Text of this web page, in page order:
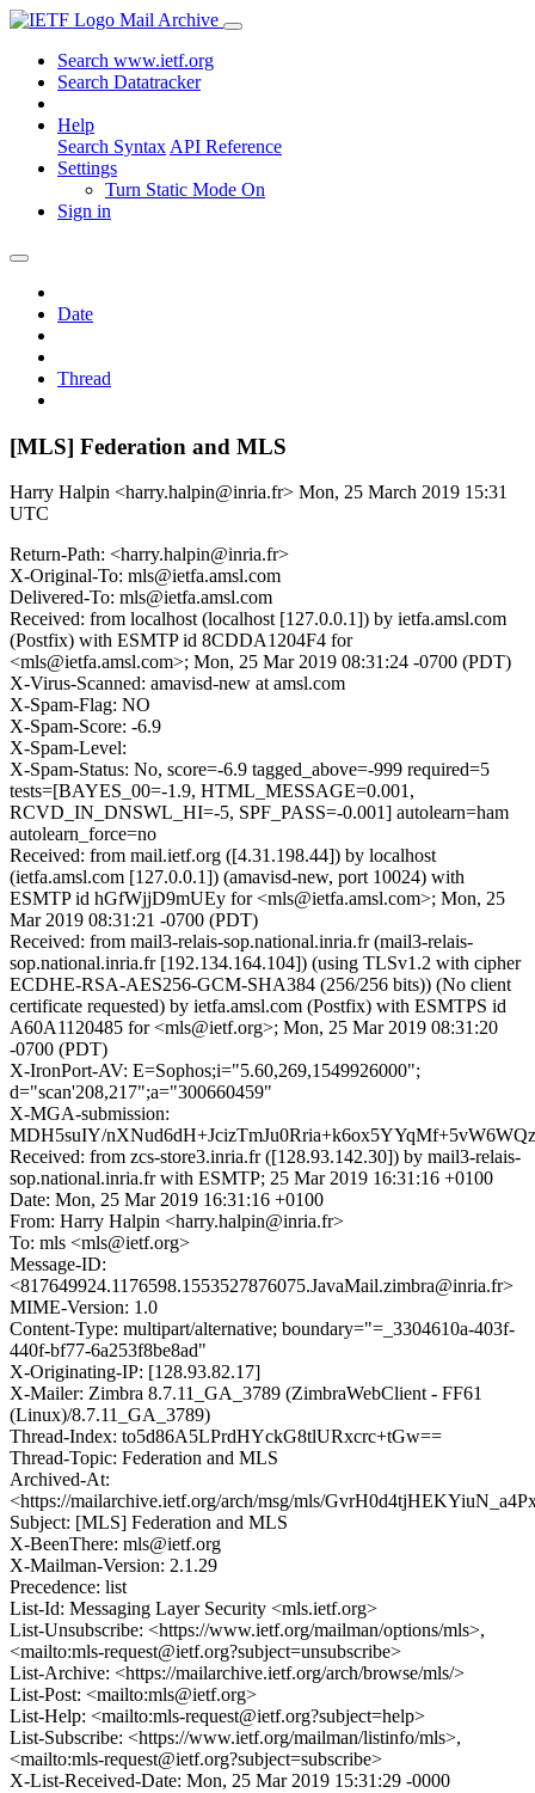
Mail Archive
Search www.ietf.org
Search Datatracker
Help
Search Syntax API Reference
Settings
Turn Static Mode On
Sign in
Date
Thread
[MLS] Federation and MLS
Harry Halpin <harry.halpin@inria.fr> Mon, 25 March 2019 15:31
UTC
Return-Path: <harry.halpin@inria.fr>
X-Original-To: mls@ietfa.amsl.com
Delivered-To: mls@ietfa.amsl.com
Received: from localhost (localhost [127.0.0.1]) by ietfa.amsl.com
(Postfix) with ESMTP id 8CDDA1204F4 for
<mls@ietfa.amsl.com>; Mon, 25 Mar 2019 08:31:24 -0700 (PDT)
X-Virus-Scanned: amavisd-new at amsl.com
X-Spam-Flag: NO
X-Spam-Score: -6.9
X-Spam-Level:
X-Spam-Status: No, score=-6.9 tagged_above=-999 required=5
tests=[BAYES_00=-1.9, HTML_MESSAGE=0.001,
RCVD_IN_DNSWL_HI=-5, SPF_PASS=-0.001] autolearn=ham
autolearn_force=no
Received: from mail.ietf.org ([4.31.198.44]) by localhost
(ietfa.amsl.com [127.0.0.1]) (amavisd-new, port 10024) with
ESMTP id hGfWjjD9mUEy for <mls@ietfa.amsl.com>; Mon, 25
Mar 2019 08:31:21 -0700 (PDT)
Received: from mail3-relais-sop.national.inria.fr (mail3-relais-
sop.national.inria.fr [192.134.164.104]) (using TLSv1.2 with cipher
ECDHE-RSA-AES256-GCM-SHA384 (256/256 bits)) (No client
certificate requested) by ietfa.amsl.com (Postfix) with ESMTPS id
A60A1120485 for <mls@ietf.org>; Mon, 25 Mar 2019 08:31:20
-0700 (PDT)
X-IronPort-AV: E=Sophos;i="5.60,269,1549926000";
d="scan'208,217";a="300660459"
X-MGA-submission:
MDH5suIY/
Received: from zcs-store3.inria.fr ([128.93.142.30]) by mail3-relais-
sop.national.inria.fr with ESMTP; 25 Mar 2019 16:31:16 +0100
Date: Mon, 25 Mar 2019 16:31:16 +0100
From: Harry Halpin <harry.halpin@inria.fr>
To: mls <mls@ietf.org>
Message-ID:
<817649924.1176598.1553527876075.JavaMail.zimbra@inria.fr>
MIME-Version: 1.0
Content-Type: multipart/alternative; boundary="=_3304610a-403f-
440f-bf77-6a253f8be8ad"
X-Originating-IP: [128.93.82.17]
X-Mailer: Zimbra 8.7.11_GA_3789 (ZimbraWebClient - FF61
(Linux)/8.7.11_GA_3789)
Thread-Index: to5d86A5LPrdHYckG8tlURxcrc+tGw==
Thread-Topic: Federation and MLS
Archived-At:
<https://mailarchive.ietf.org/arch/msg/mls/
Subject: [MLS] Federation and MLS
X-BeenThere: mls@ietf.org
X-Mailman-Version: 2.1.29
Precedence: list
List-Id: Messaging Layer Security <mls.ietf.org>
List-Unsubscribe: <https://www.ietf.org/mailman/options/mls>,
<mailto:mls-request@ietf.org?subject=unsubscribe>
List-Archive: <https://mailarchive.ietf.org/arch/browse/mls/>
List-Post: <mailto:mls@ietf.org>
List-Help: <mailto:mls-request@ietf.org?subject=help>
List-Subscribe: <https://www.ietf.org/mailman/listinfo/mls>,
<mailto:mls-request@ietf.org?subject=subscribe>
X-List-Received-Date: Mon, 25 Mar 2019 15:31:29 -0000